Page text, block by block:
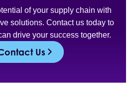
of your supply chain with
solutions. Contact us today to
drive your success together.
Us